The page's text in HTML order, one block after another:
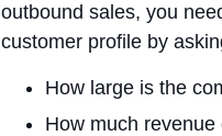
outbound sales, you
customer profile by
How large is the
How much